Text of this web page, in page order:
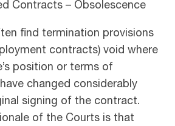
Contracts – Obsolescence
find termination provisions
contracts) void where
position or terms of
changed considerably
signing of the contract.
of the Courts is that